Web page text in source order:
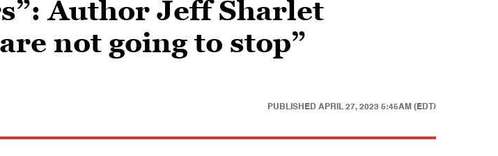
Author Jeff Sharlet
not going to stop”
PUBLISHED APRIL 27, 2023 5:45AM (EDT)